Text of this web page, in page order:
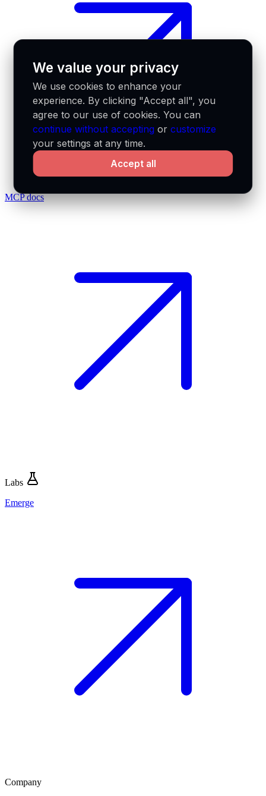
MCP docs
Labs
Emerge
Company
We value your privacy
We use cookies to enhance your
experience. By clicking "Accept all", you
agree to our use of cookies. You can
continue without accepting orcustomize
your settings at any time.
Accept all